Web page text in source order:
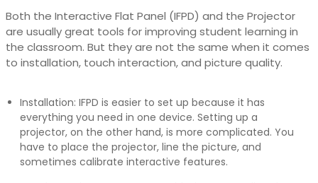
Both the Interactive Flat Panel (IFPD) and the Projector
are usually great tools for improving student learning in
the classroom. But they are not the same when it comes
to installation, touch interaction, and picture quality.
Installation: IFPD is easier to set up because it has
everything you need in one device. Setting up a
projector, on the other hand, is more complicated. You
have to place the projector, line the picture, and
sometimes calibrate interactive features.